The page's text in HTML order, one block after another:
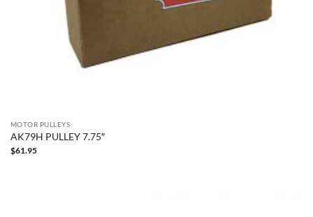
MOTOR PULLEYS
AK79H PULLEY 7.75″
$61.95